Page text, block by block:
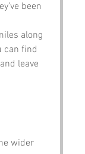
been
along
can find
leave
wider